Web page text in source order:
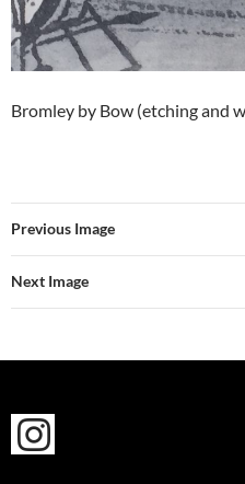
Bromley by Bow (etching and
Previous Image
Next Image